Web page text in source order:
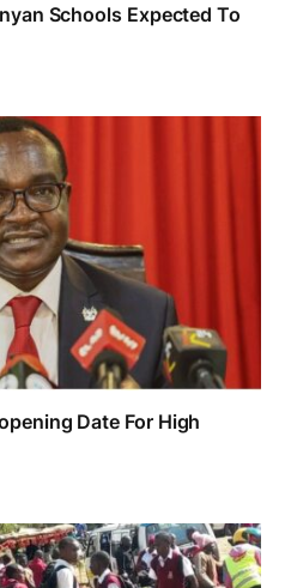
Schools Expected To
Date For High